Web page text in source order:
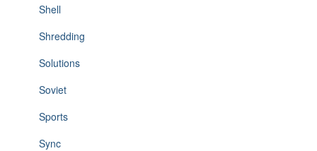
Shell
Shredding
Solutions
Soviet
Sports
Sync